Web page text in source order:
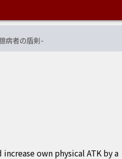
病者の盾剣-
own physical ATK by a